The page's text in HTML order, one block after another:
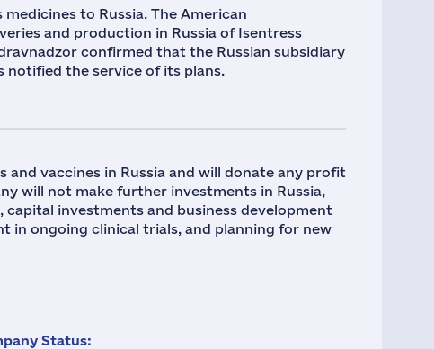
to Russia. The American
and production in Russia of Isentress
confirmed that the Russian subsidiary
notified the service of its plans.
vaccines in Russia and will donate any profit
will not make further investments in Russia,
investments and business development
in ongoing clinical trials, and planning for new
Status: